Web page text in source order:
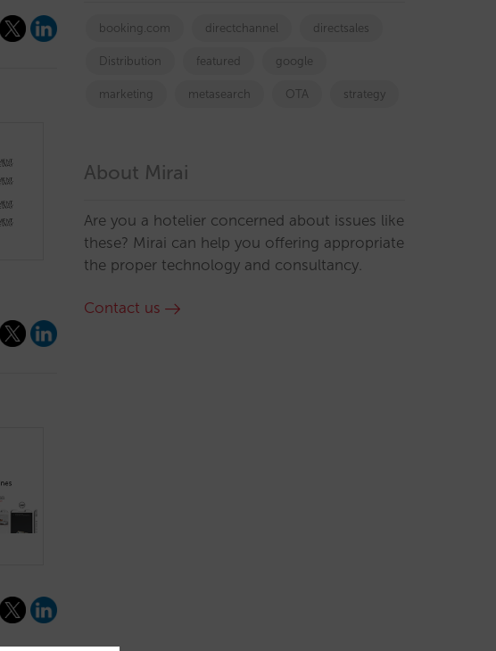
booking.com directchannel directsales
Distribution featured google
marketing metasearch OTA strategy
About Mirai
Are you a hotelier concerned about issues like
these? Mirai can help you offering appropriate
the proper technology and consultancy.
Contact us